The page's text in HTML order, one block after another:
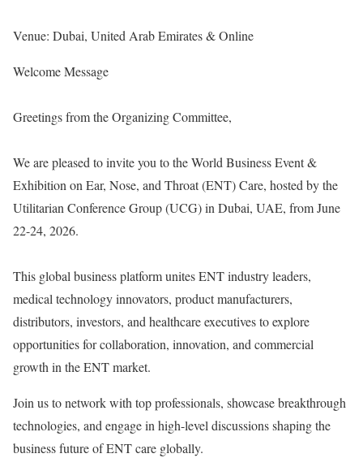
Venue: Dubai, United Arab Emirates & Online
Welcome Message
Greetings from the Organizing Committee,
We are pleased to invite you to the World Business Event &
Exhibition on Ear, Nose, and Throat (ENT) Care, hosted by the
Utilitarian Conference Group (UCG) in Dubai, UAE, from June
22-24, 2026.
This global business platform unites ENT industry leaders,
medical technology innovators, product manufacturers,
distributors, investors, and healthcare executives to explore
opportunities for collaboration, innovation, and commercial
growth in the ENT market.
Join us to network with top professionals, showcase breakthrough
technologies, and engage in high-level discussions shaping the
business future of ENT care globally.